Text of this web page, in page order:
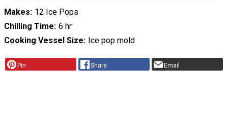
Makes 12 Ice Pops
Chilling Time 6 hr
Cooking Vessel Size Ice pop mold
Pin Share Email